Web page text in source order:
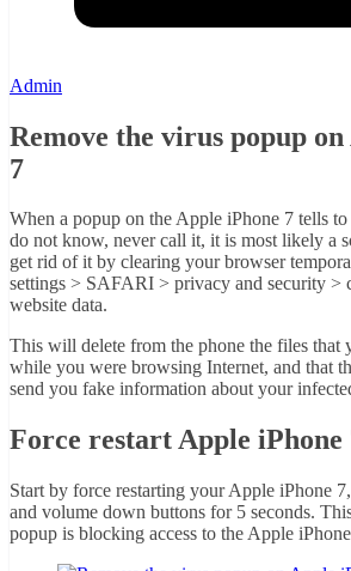
Admin
Remove the virus popup
7
When a popup on the Apple iPhone 7 tells
do not know, never call it, it is most likely a
get rid of it by clearing your browser
settings > SAFARI > privacy and security >
website data.
This will delete from the phone the files that
while you were browsing Internet, and that
send you fake information about your
Force restart Apple iPhone
Start by force restarting your Apple iPhone
and volume down buttons for 5 seconds.
popup is blocking access to the Apple